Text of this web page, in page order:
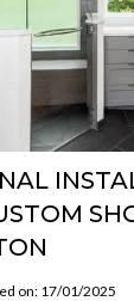
on: 17/01/2025